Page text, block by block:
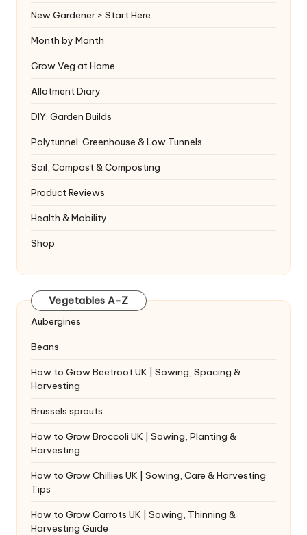
New Gardener > Start Here
Month by Month
Grow Veg at Home
Allotment Diary
DIY: Garden Builds
Polytunnel. Greenhouse & Low Tunnels
Soil, Compost & Composting
Product Reviews
Health & Mobility
Shop
Vegetables A-Z
Aubergines
Beans
How to Grow Beetroot UK | Sowing, Spacing &
Harvesting
Brussels sprouts
How to Grow Broccoli UK | Sowing, Planting &
Harvesting
How to Grow Chillies UK | Sowing, Care & Harvesting
Tips
How to Grow Carrots UK | Sowing, Thinning &
Harvesting Guide